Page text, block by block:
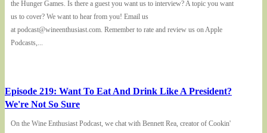
the Hunger Games. Is there a guest you want us to interview? A topic you want
us to cover? We want to hear from you! Email us
at podcast@wineenthusiast.com. Remember to rate and review us on Apple
Podcasts,...
Episode 219: Want To Eat And Drink Like A President?
We're Not So Sure
On the Wine Enthusiast Podcast, we chat with Bennett Rea, creator of Cookin'